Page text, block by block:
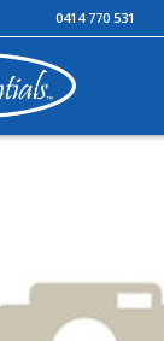
0414 770 531